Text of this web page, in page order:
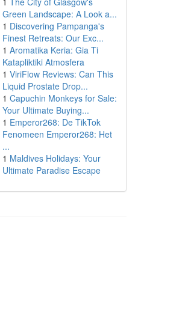
Green Landscape: A Look a...
1 Discovering Pampanga's
Finest Retreats: Our Exc...
1 Aromatika Keria: Gia Ti
Katapliktiki Atmosfera
1 ViriFlow Reviews: Can This
Liquid Prostate Drop...
1 Capuchin Monkeys for Sale:
Your Ultimate Buying...
1 Emperor268: De TikTok
Fenomeen Emperor268: Het
...
1 Maldives Holidays: Your
Ultimate Paradise Escape